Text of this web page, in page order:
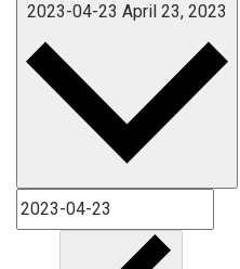
2023-04-23 April 23, 2023